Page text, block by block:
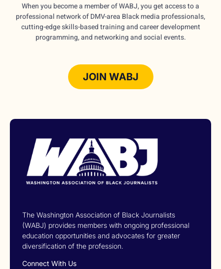
When you become a member of WABJ, you get access to a
professional network of DMV-area Black media professionals,
cutting-edge skills-based training and career development
programming, and networking and social events.
JOIN WABJ
The Washington Association of Black Journalists
(WABJ) provides members with ongoing professional
education opportunities and advocates for greater
diversification of the profession.
Connect With Us